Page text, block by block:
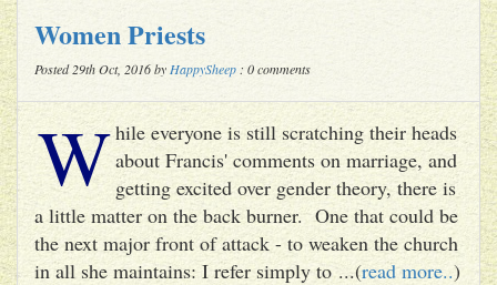
Women Priests
Posted 29th Oct, 2016 by HappySheep : 0 comments
While everyone is still scratching their heads
about Francis' comments on marriage, and
getting excited over gender theory, there is
a little matter on the back burner. One that could be
the next major front of attack - to weaken the church
in all she maintains: I refer simply to ...(read more..)